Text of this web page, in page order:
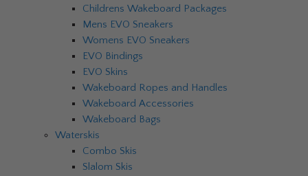
Childrens Wakeboard Packages
Mens EVO Sneakers
Womens EVO Sneakers
EVO Bindings
EVO Skins
Wakeboard Ropes and Handles
Wakeboard Accessories
Wakeboard Bags
Waterskis
Combo Skis
Slalom Skis